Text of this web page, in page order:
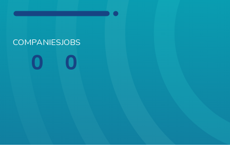
COMPANIES
0
JOBS
0